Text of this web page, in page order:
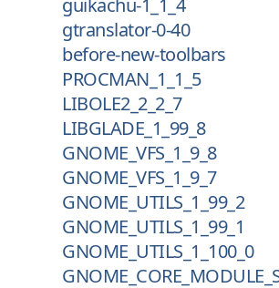
guikachu-1_1_4
gtranslator-0-40
before-new-toolbars
PROCMAN_1_1_5
LIBOLE2_2_2_7
LIBGLADE_1_99_8
GNOME_VFS_1_9_8
GNOME_VFS_1_9_7
GNOME_UTILS_1_99_2
GNOME_UTILS_1_99_1
GNOME_UTILS_1_100_0